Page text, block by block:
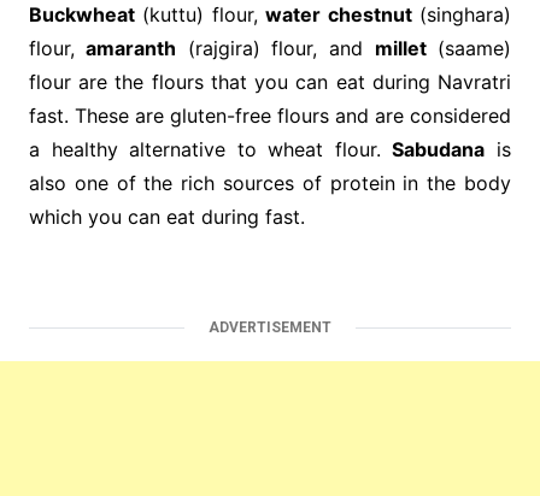
Buckwheat(kuttu) flour,water chestnut(singhara)
flour,amaranth (rajgira) flour, and millet(saame)
flour are the flours that you can eat during Navratri
fast. These are gluten-free flours and are considered
a healthy alternative to wheat flour.Sabudana is
also one of the rich sources of protein in the body
which you can eat during fast.
ADVERTISEMENT